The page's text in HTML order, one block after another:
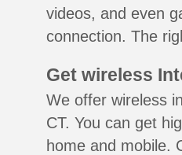
videos, and even
connection. The
Get wireless
We offer wireless
CT. You can get
home and mobile.